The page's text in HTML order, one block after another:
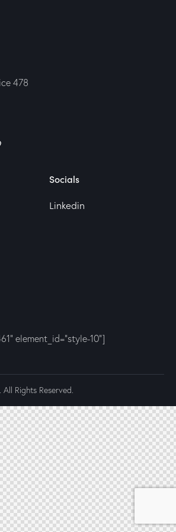
478
Socials
Linkedin
element_id="style-10"]
All Rights Reserved.